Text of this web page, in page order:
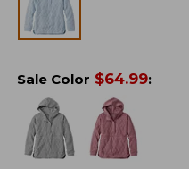
Sale Color $64.99: